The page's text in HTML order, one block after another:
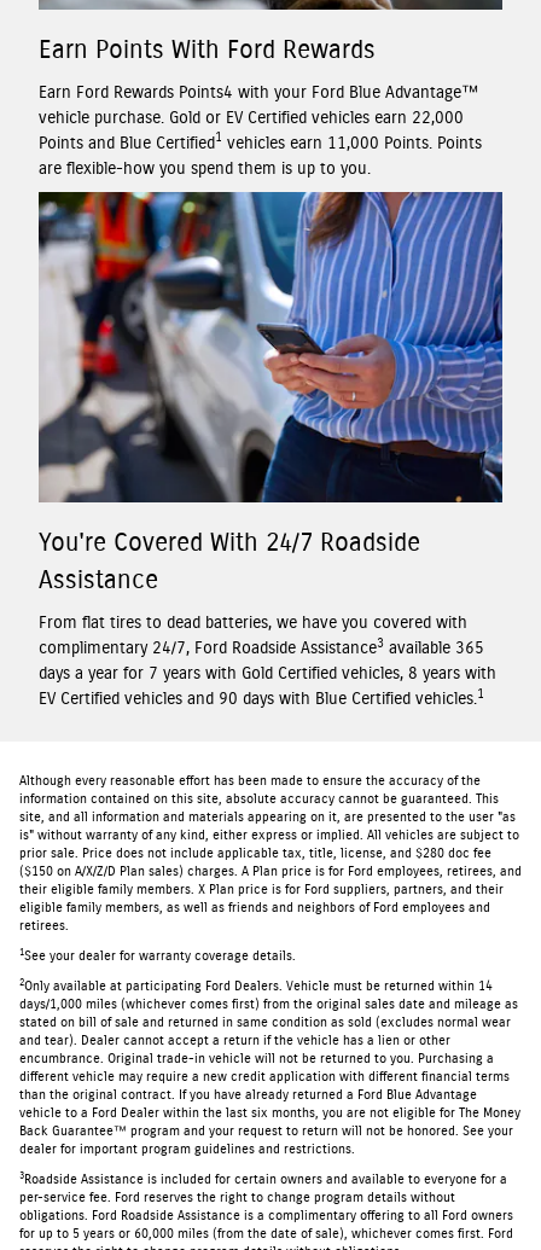
Earn Points With Ford Rewards
Earn Ford Rewards Points4 with your Ford Blue Advantage™
vehicle purchase. Gold or EV Certified vehicles earn 22,000
Points and Blue Certified 1 vehicles earn 11,000 Points. Points
are flexible-how you spend them is up to you.
You're Covered With 24/7 Roadside
Assistance
From flat tires to dead batteries, we have you covered with
complimentary 24/7, Ford Roadside Assistance3 available 365
days a year for 7 years with Gold Certified vehicles, 8 years with
EV Certified vehicles and 90 days with Blue Certified vehicles.1
Although every reasonable effort has been made to ensure the accuracy of the
information contained on this site, absolute accuracy cannot be guaranteed. This
site, and all information and materials appearing on it, are presented to the user "as
is" without warranty of any kind, either express or implied. All vehicles are subject to
prior sale. Price does not include applicable tax, title, license, and $280 doc fee
($150 on A/X/Z/D Plan sales) charges. A Plan price is for Ford employees, retirees, and
their eligible family members. X Plan price is for Ford suppliers, partners, and their
eligible family members, as well as friends and neighbors of Ford employees and
retirees.
1See your dealer for warranty coverage details.
2Only available at participating Ford Dealers. Vehicle must be returned within 14
days/1,000 miles (whichever comes first) from the original sales date and mileage as
stated on bill of sale and returned in same condition as sold (excludes normal wear
and tear). Dealer cannot accept a return if the vehicle has a lien or other
encumbrance. Original trade-in vehicle will not be returned to you. Purchasing a
different vehicle may require a new credit application with different financial terms
than the original contract. If you have already returned a Ford Blue Advantage
vehicle to a Ford Dealer within the last six months, you are not eligible for The Money
Back Guarantee™ program and your request to return will not be honored. See your
dealer for important program guidelines and restrictions.
3 Roadside Assistance is included for certain owners and available to everyone for a
per-service fee. Ford reserves the right to change program details without
obligations. Ford Roadside Assistance is a complimentary offering to all Ford owners
for up to 5 years or 60,000 miles (from the date of sale), whichever comes first. Ford